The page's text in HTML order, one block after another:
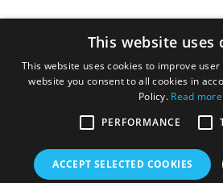
can visit us to discover the
good gastronomy and a great variety
and wonderful
This website uses
This website uses cookies to improve
website you consent to all cookies in
Policy. Read more
PERFORMANCE
ACCEPT SELECTED COOKIES